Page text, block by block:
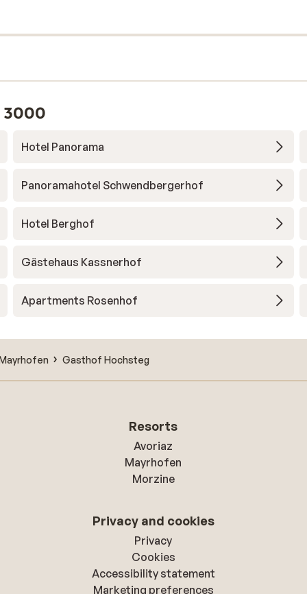
3000
Hotel Panorama
Panoramahotel Schwendbergerhof
Hotel Berghof
Gästehaus Kassnerhof
Apartments Rosenhof
Gasthof Hochsteg
Resorts
Avoriaz
Mayrhofen
Morzine
Privacy and cookies
Privacy
Cookies
Accessibility statement
Marketing preferences